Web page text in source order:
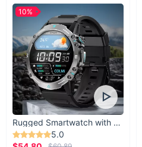
Rugged Smartwatch with 1.43” AMOLED Display
5.0
10%